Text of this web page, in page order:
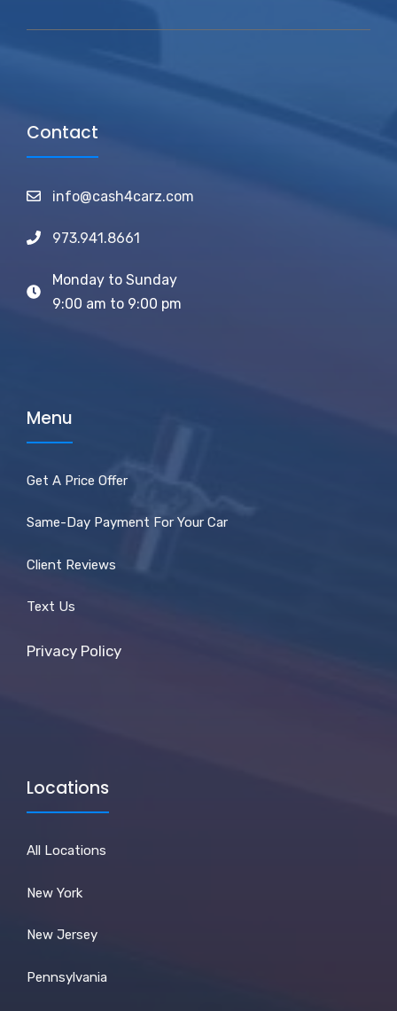
Contact
info@cash4carz.com
973.941.8661
Monday to Sunday
9:00 am to 9:00 pm
Menu
Get A Price Offer
Same-Day Payment For Your Car
Client Reviews
Text Us
Privacy Policy
Locations
All Locations
New York
New Jersey
Pennsylvania